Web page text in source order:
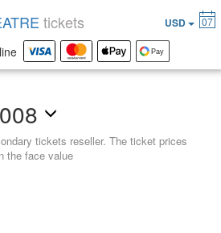
tickets reseller. The ticket prices
the face value
tickets USD 07